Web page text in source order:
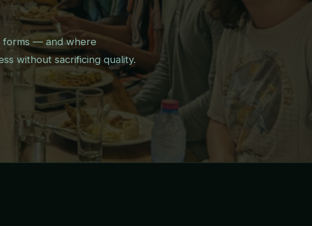
forms — and where
without sacrificing quality.